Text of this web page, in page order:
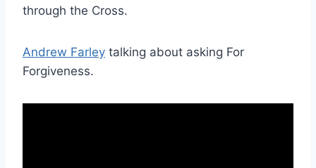
through the Cross.
Andrew Farley talking about asking For
Forgiveness.